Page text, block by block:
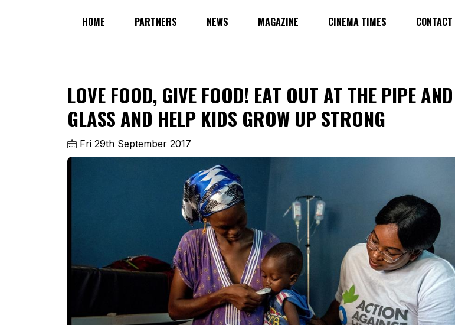
HOME PARTNERS NEWS MAGAZINE CINEMA TIMES CONTACT
LOVE FOOD, GIVE FOOD! EAT OUT AT THE PIPE AND
GLASS AND HELP KIDS GROW UP STRONG
Fri 29th September 2017